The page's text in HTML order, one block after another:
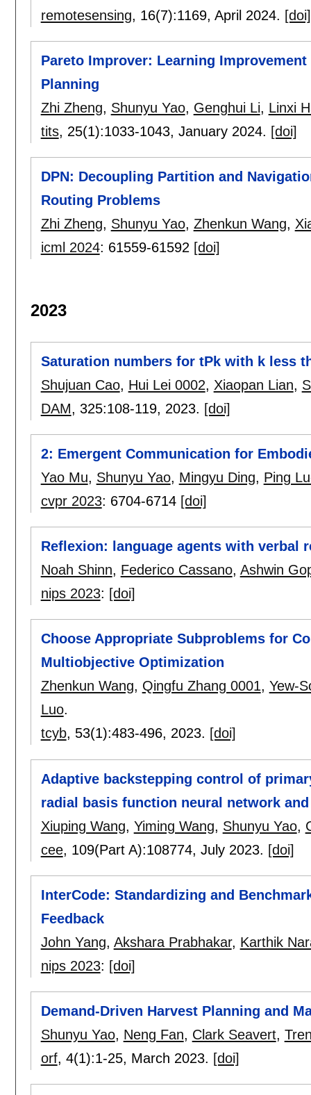
remotesensing, 16(7):1169, April 2024. [doi]
Pareto Improver: Learning
Planning
Zhi Zheng, Shunyu Yao, Genghui Li, Linxi
tits, 25(1):1033-1043, January 2024. [doi]
DPN: Decoupling Partition and
Routing Problems
Zhi Zheng, Shunyu Yao, Zhenkun Wang,
icml 2024: 61559-61592 [doi]
2023
Saturation numbers for tPk with k less
Shujuan Cao, Hui Lei 0002, Xiaopan Lian,
DAM, 325:108-119, 2023. [doi]
2: Emergent Communication for
Yao Mu, Shunyu Yao, Mingyu Ding, Ping
cvpr 2023: 6704-6714 [doi]
Reflexion: language agents with verbal
Noah Shinn, Federico Cassano, Ashwin
nips 2023: [doi]
Choose Appropriate Subproblems for
Multiobjective Optimization
Zhenkun Wang, Qingfu Zhang 0001, Yew-
Luo.
tcyb, 53(1):483-496, 2023. [doi]
Adaptive backstepping control of
radial basis function neural network
Xiuping Wang, Yiming Wang, Shunyu Yao,
cee, 109(Part A):108774, July 2023. [doi]
InterCode: Standardizing and
Feedback
John Yang, Akshara Prabhakar, Karthik
nips 2023: [doi]
Demand-Driven Harvest Planning and
Shunyu Yao, Neng Fan, Clark Seavert,
orf, 4(1):1-25, March 2023. [doi]